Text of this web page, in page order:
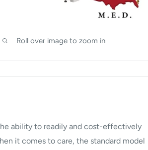
Roll over image to zoom in
ability to readily and cost-effectively
it comes to care, the standard model